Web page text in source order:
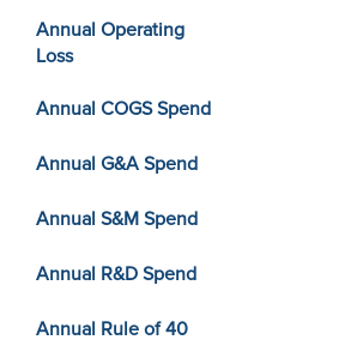
Annual Operating
Loss
Annual COGS Spend
Annual G&A Spend
Annual S&M Spend
Annual R&D Spend
Annual Rule of 40